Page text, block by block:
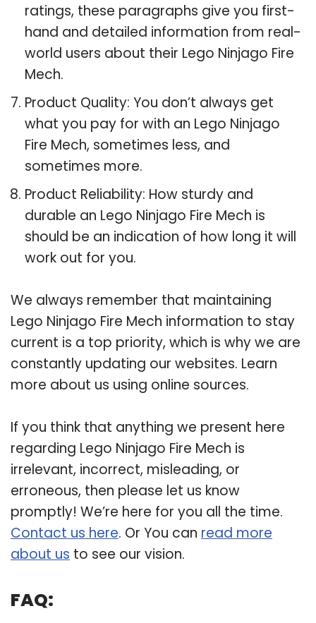
ratings, these paragraphs give you first-
hand and detailed information from real-
world users about their Lego Ninjago Fire
Mech.
Product Quality: You don’t always get
what you pay for with an Lego Ninjago
Fire Mech, sometimes less, and
sometimes more.
Product Reliability: How sturdy and
durable an Lego Ninjago Fire Mech is
should be an indication of how long it will
work out for you.
We always remember that maintaining
Lego Ninjago Fire Mech information to stay
current is a top priority, which is why we are
constantly updating our websites. Learn
more about us using online sources.
If you think that anything we present here
regarding Lego Ninjago Fire Mech is
irrelevant, incorrect, misleading, or
erroneous, then please let us know
promptly! We’re here for you all the time.
Contact us here. Or You can read more
about us to see our vision.
FAQ: